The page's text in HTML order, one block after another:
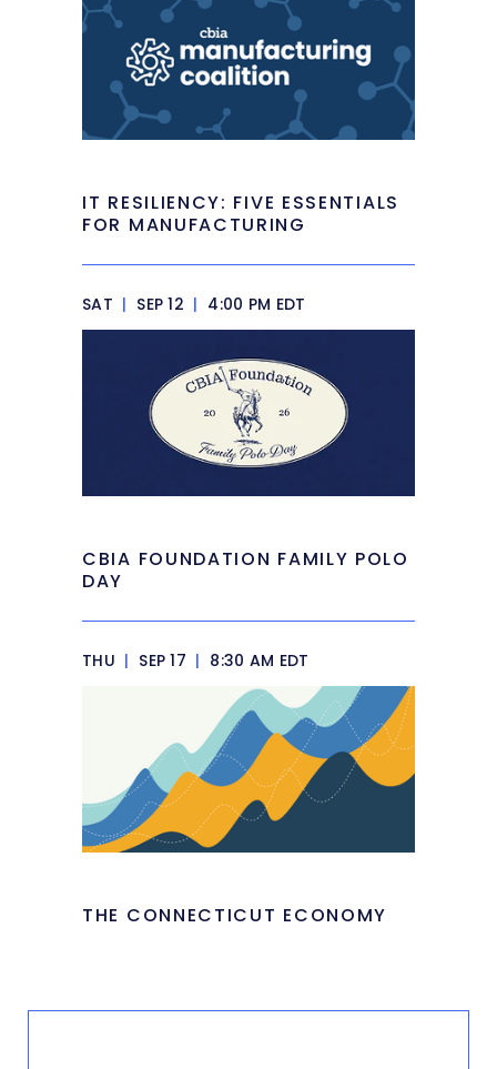
IT RESILIENCY: FIVE ESSENTIALS
FOR MANUFACTURING
SAT | SEP 12 | 4:00 PM EDT
CBIA FOUNDATION FAMILY POLO
DAY
THU | SEP 17 | 8:30 AM EDT
THE CONNECTICUT ECONOMY